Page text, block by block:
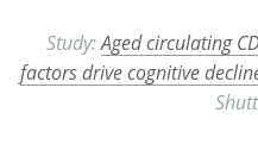
Study:Aged circulating
factors drive cognitive